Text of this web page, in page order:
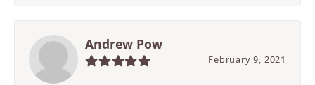
Andrew Pow
February 9, 2021